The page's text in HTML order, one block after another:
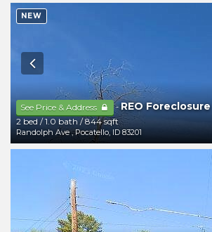
See Price & Address -REO Foreclosure
2 bed/1.0 bath/844 sqft
Randolph Ave ,Pocatello, ID 83201
NEW